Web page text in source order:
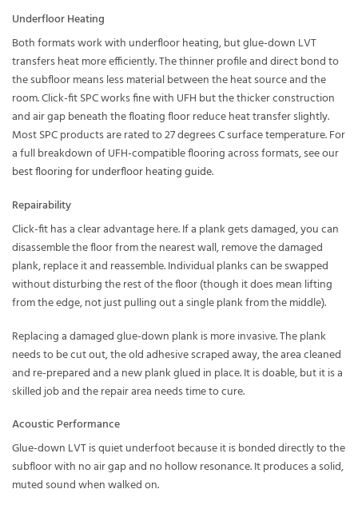
Underfloor Heating
Both formats work with underfloor heating, but glue-down LVT
transfers heat more efficiently. The thinner profile and direct bond to
the subfloor means less material between the heat source and the
room. Click-fit SPC works fine with UFH but the thicker construction
and air gap beneath the floating floor reduce heat transfer slightly.
Most SPC products are rated to 27 degrees C surface temperature. For
a full breakdown of UFH-compatible flooring across formats, see our
best flooring for underfloor heating guide.
Repairability
Click-fit has a clear advantage here. If a plank gets damaged, you can
disassemble the floor from the nearest wall, remove the damaged
plank, replace it and reassemble. Individual planks can be swapped
without disturbing the rest of the floor (though it does mean lifting
from the edge, not just pulling out a single plank from the middle).
Replacing a damaged glue-down plank is more invasive. The plank
needs to be cut out, the old adhesive scraped away, the area cleaned
and re-prepared and a new plank glued in place. It is doable, but it is a
skilled job and the repair area needs time to cure.
Acoustic Performance
Glue-down LVT is quiet underfoot because it is bonded directly to the
subfloor with no air gap and no hollow resonance. It produces a solid,
muted sound when walked on.